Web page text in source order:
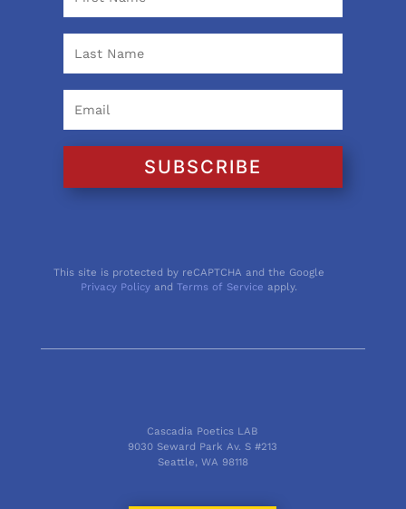
SUBSCRIBE
This site is protected by reCAPTCHA and the Google
Privacy Policy andTerms of Service apply.
Cascadia Poetics LAB
9030 Seward Park Av. S #213
Seattle, WA 98118